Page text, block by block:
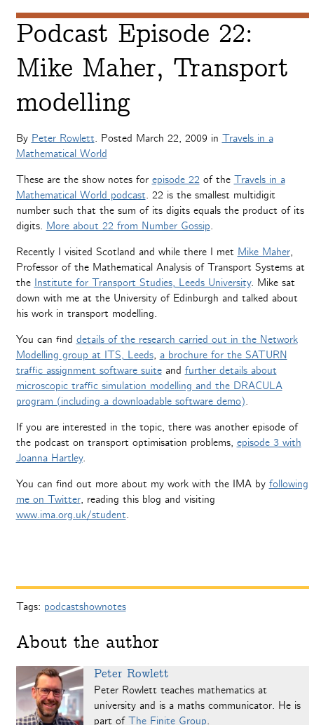
Podcast Episode 22:
Mike Maher, Transport
modelling
By Peter Rowlett. Posted March 22, 2009 in Travels in a
Mathematical World
These are the show notes for episode 22 of the Travels in a
Mathematical World podcast. 22 is the smallest multidigit
number such that the sum of its digits equals the product of its
digits. More about 22 from Number Gossip.
Recently I visited Scotland and while there I met Mike Maher,
Professor of the Mathematical Analysis of Transport Systems at
the Institute for Transport Studies, Leeds University. Mike sat
down with me at the University of Edinburgh and talked about
his work in transport modelling.
You can find details of the research carried out in the Network
Modelling group at ITS, Leeds, a brochure for the SATURN
traffic assignment software suiteand further details about
microscopic traffic simulation modelling and the DRACULA
program (including a downloadable software demo).
If you are interested in the topic, there was another episode of
the podcast on transport optimisation problems, episode 3 with
Joanna Hartley.
You can find out more about my work with the IMA by following
me on Twitter, reading this blog and visiting
www.ima.org.uk/student.
Tags: podcastshownotes
About the author
Peter Rowlett
Peter Rowlett teaches mathematics at
university and is a maths communicator. He is
part of The Finite Group.